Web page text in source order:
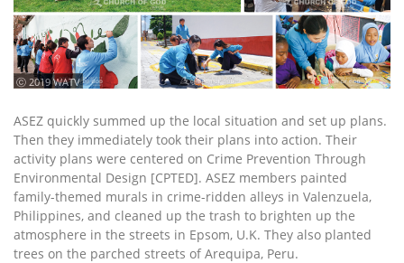
ⓒ 2019 WATV
ASEZ quickly summed up the local situation and set up plans.
Then they immediately took their plans into action. Their
activity plans were centered on Crime Prevention Through
Environmental Design [CPTED]. ASEZ members painted
family-themed murals in crime-ridden alleys in Valenzuela,
Philippines, and cleaned up the trash to brighten up the
atmosphere in the streets in Epsom, U.K. They also planted
trees on the parched streets of Arequipa, Peru.